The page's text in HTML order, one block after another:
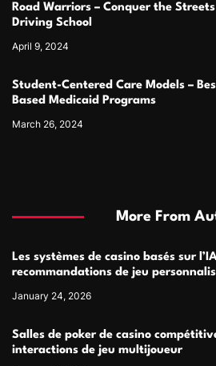
Road Warriors – Conquer the
Driving School
April 9, 2024
Student-Centered Care Models –
Based Medicaid Programs
March 26, 2024
More From
Les systèmes de casino basés sur
recommandations de jeu
January 24, 2026
Salles de poker de casino
interactions de jeu multijoueur